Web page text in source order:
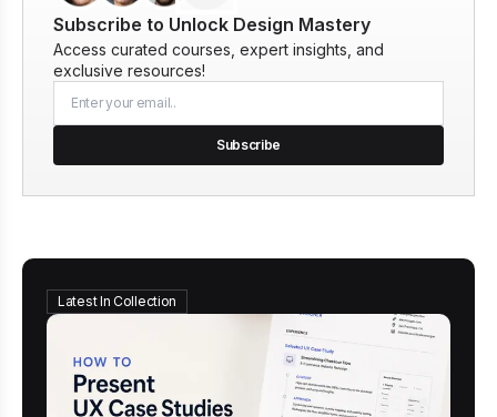
Subscribe to Unlock Design Mastery
Access curated courses, expert insights, and
exclusive resources!
Subscribe
Latest In Collection